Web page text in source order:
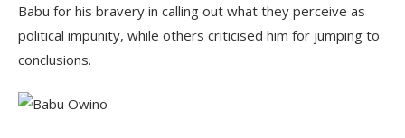
Babu for his bravery in calling out what they perceive as
political impunity, while others criticised him for jumping to
conclusions.